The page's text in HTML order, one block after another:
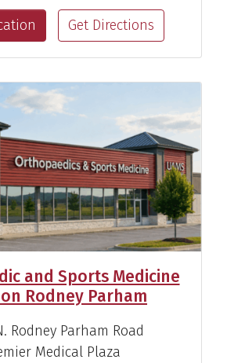
View Profile
Get Directions
and Sports Medicine
Rodney Parham
Rodney Parham Road
Medical Plaza